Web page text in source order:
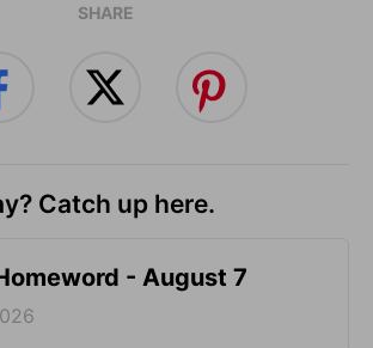
SHARE
Catch up here.
- August 7